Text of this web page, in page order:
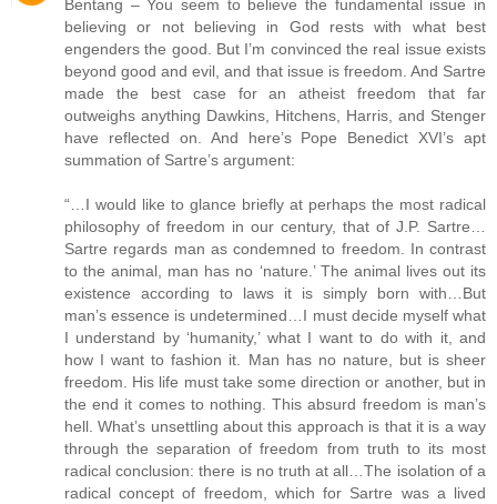
Bentang – You seem to believe the fundamental issue in
believing or not believing in God rests with what best
engenders the good. But I’m convinced the real issue exists
beyond good and evil, and that issue is freedom. And Sartre
made the best case for an atheist freedom that far
outweighs anything Dawkins, Hitchens, Harris, and Stenger
have reflected on. And here’s Pope Benedict XVI’s apt
summation of Sartre’s argument:
“…I would like to glance briefly at perhaps the most radical
philosophy of freedom in our century, that of J.P. Sartre…
Sartre regards man as condemned to freedom. In contrast
to the animal, man has no ‘nature.’ The animal lives out its
existence according to laws it is simply born with…But
man’s essence is undetermined…I must decide myself what
I understand by ‘humanity,’ what I want to do with it, and
how I want to fashion it. Man has no nature, but is sheer
freedom. His life must take some direction or another, but in
the end it comes to nothing. This absurd freedom is man’s
hell. What’s unsettling about this approach is that it is a way
through the separation of freedom from truth to its most
radical conclusion: there is no truth at all…The isolation of a
radical concept of freedom, which for Sartre was a lived